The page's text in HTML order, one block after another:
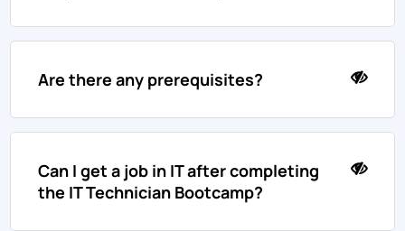
Are there any prerequisites?
Can I get a job in IT after completing
the IT Technician Bootcamp?